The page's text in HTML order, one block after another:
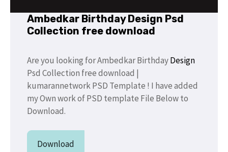
Ambedkar Birthday Design Psd
Collection free download
Are you looking for Ambedkar BirthdayDesign
Psd Collection free download |
kumarannetwork PSD Template ! I have added
my Own work of PSD template File Below to
Download.
Download